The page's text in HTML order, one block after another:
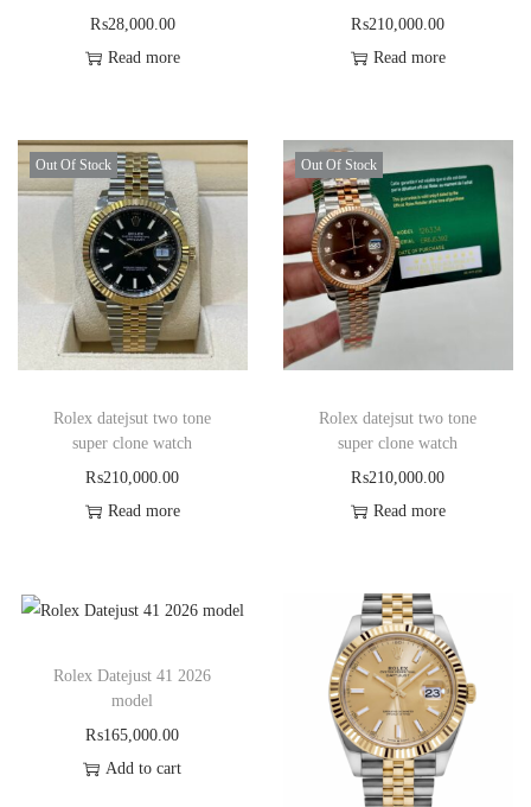
₨28,000.00
Read more
₨210,000.00
Read more
Out Of Stock
Rolex datejsut two tone
super clone watch
₨210,000.00
Read more
Out Of Stock
Rolex datejsut two tone
super clone watch
₨210,000.00
Read more
Rolex Datejust 41 2026
model
₨165,000.00
Add to cart